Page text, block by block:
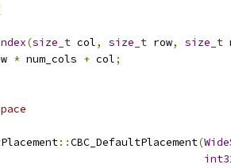
(size_t col, size_t row, size_t
* num_cols + col;
::CBC_DefaultPlacement(